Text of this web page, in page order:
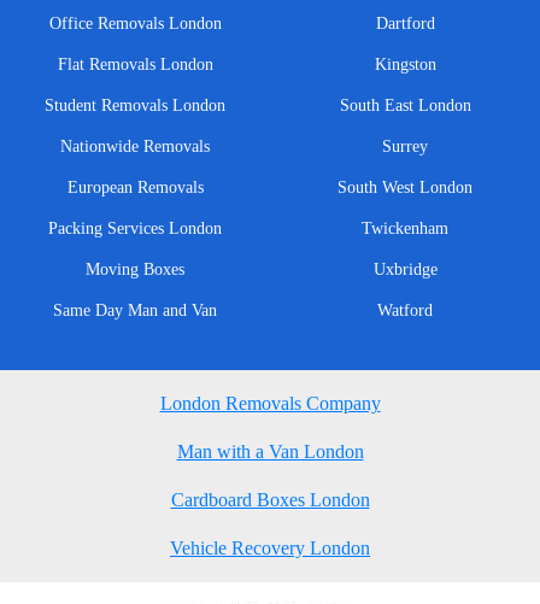
Office Removals London
Flat Removals London
Student Removals London
Nationwide Removals
European Removals
Packing Services London
Moving Boxes
Same Day Man and Van
Dartford
Kingston
South East London
Surrey
South West London
Twickenham
Uxbridge
Watford
London Removals Company
Man with a Van London
Cardboard Boxes London
Vehicle Recovery London